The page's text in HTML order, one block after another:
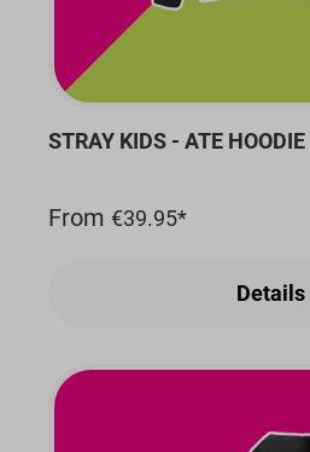
STRAY KIDS - ATE HOODIE
From €39.95*
Details